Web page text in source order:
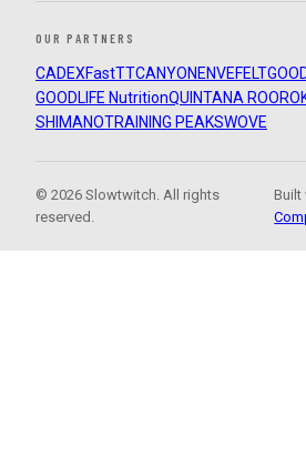
OUR PARTNERS
CADEXFastTTCANYON ENVEFELT
GOODLIFE NutritionQUINTANA ROO
SHIMANOTRAINING PEAKSWOVE
© 2026 Slowtwitch. All rights
reserved.